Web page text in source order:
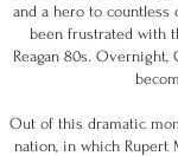
and a hero to countless
been frustrated with
Reagan 80s. Overnight,
Out of this dramatic
nation, in which Rupert